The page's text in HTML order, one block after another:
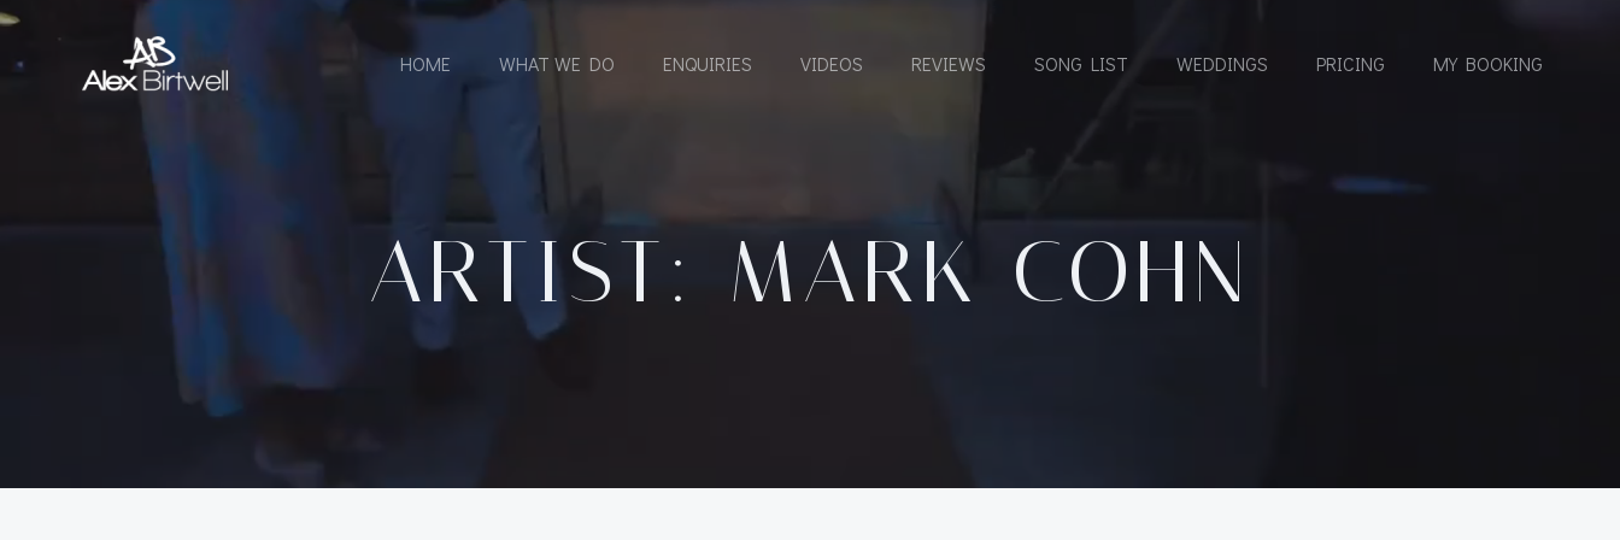
Skip
content
HOME WHAT WE DO ENQUIRIES VIDEOS REVIEWS SONG LIST WEDDINGS PRICING MY BOOKING
ARTIST: MARK COHN